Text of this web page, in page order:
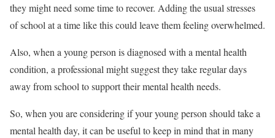
they might need some time to recover. Adding the usual stresses
of school at a time like this could leave them feeling overwhelmed.
Also, when a young person is diagnosed with a mental health
condition, a professional might suggest they take regular days
away from school to support their mental health needs.
So, when you are considering if your young person should take a
mental health day, it can be useful to keep in mind that in many